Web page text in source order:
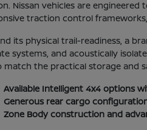
Nissan vehicles are
traction control
its physical trail-readiness, a
systems, and acoustically
match the practical storage and
Available Intelligent 4x4 options
Generous rear cargo
Zone Body construction and